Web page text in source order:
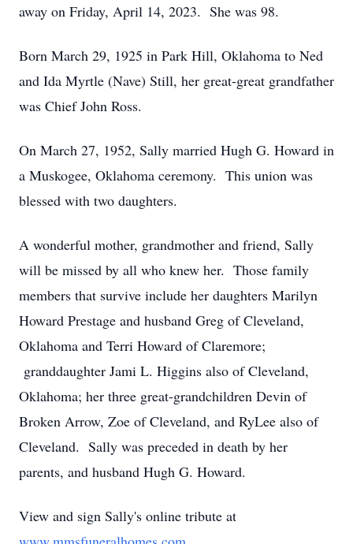
away on Friday, April 14, 2023. She was 98.
Born March 29, 1925 in Park Hill, Oklahoma to Ned
and Ida Myrtle (Nave) Still, her great-great grandfather
was Chief John Ross.
On March 27, 1952, Sally married Hugh G. Howard in
a Muskogee, Oklahoma ceremony. This union was
blessed with two daughters.
A wonderful mother, grandmother and friend, Sally
will be missed by all who knew her. Those family
members that survive include her daughters Marilyn
Howard Prestage and husband Greg of Cleveland,
Oklahoma and Terri Howard of Claremore;
granddaughter Jami L. Higgins also of Cleveland,
Oklahoma; her three great-grandchildren Devin of
Broken Arrow, Zoe of Cleveland, and RyLee also of
Cleveland. Sally was preceded in death by her
parents, and husband Hugh G. Howard.
View and sign Sally's online tribute at